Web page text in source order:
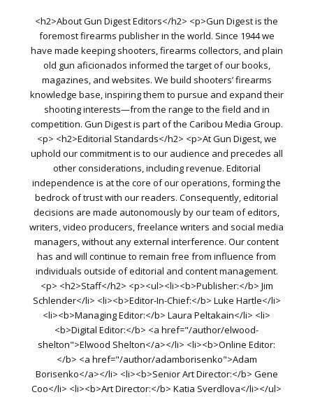
<h2>About Gun Digest Editors</h2> <p>Gun Digest is the
foremost firearms publisher in the world. Since 1944 we
have made keeping shooters, firearms collectors, and plain
old gun aficionados informed the target of our books,
magazines, and websites. We build shooters’ firearms
knowledge base, inspiring them to pursue and expand their
shooting interests—from the range to the field and in
competition. Gun Digest is part of the Caribou Media Group.
<p> <h2>Editorial Standards</h2> <p>At Gun Digest, we
uphold our commitment is to our audience and precedes all
other considerations, including revenue. Editorial
independence is at the core of our operations, forming the
bedrock of trust with our readers. Consequently, editorial
decisions are made autonomously by our team of editors,
writers, video producers, freelance writers and social media
managers, without any external interference. Our content
has and will continue to remain free from influence from
individuals outside of editorial and content management.
<p> <h2>Staff</h2> <p><ul><li><b>Publisher:</b> Jim
Schlender</li> <li><b>Editor-In-Chief:</b> Luke Hartle</li>
<li><b>Managing Editor:</b> Laura Peltakain</li> <li>
<b>Digital Editor:</b> <a href="/author/elwood-
shelton">Elwood Shelton</a></li> <li><b>Online Editor:
</b> <a href="/author/adamborisenko">Adam
Borisenko</a></li> <li><b>Senior Art Director:</b> Gene
Coo</li> <li><b>Art Director:</b> Katia Sverdlova</li></ul>